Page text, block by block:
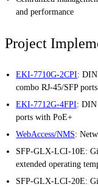
and performance
Project
EKI-7710G-2CPI: DIN
combo RJ-45/SFP
EKI-7712G-4FPI: DIN
ports with PoE+
WebAccess/NMS:
SFP-GLX-LCI-10E:
extended operating
SFP-GLX-LCI-20E: